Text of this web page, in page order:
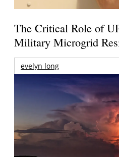
The Critical Role of
Military Microgrid
evelyn long